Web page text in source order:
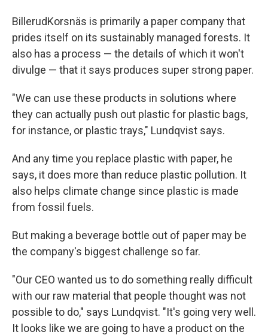
BillerudKorsnäs is primarily a paper company that
prides itself on its sustainably managed forests. It
also has a process — the details of which it won't
divulge — that it says produces super strong paper.
"We can use these products in solutions where
they can actually push out plastic for plastic bags,
for instance, or plastic trays," Lundqvist says.
And any time you replace plastic with paper, he
says, it does more than reduce plastic pollution. It
also helps climate change since plastic is made
from fossil fuels.
But making a beverage bottle out of paper may be
the company's biggest challenge so far.
"Our CEO wanted us to do something really difficult
with our raw material that people thought was not
possible to do," says Lundqvist. "It's going very well.
It looks like we are going to have a product on the